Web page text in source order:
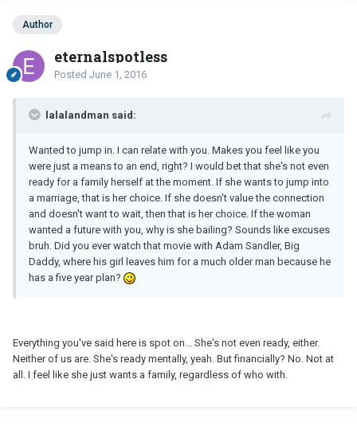
Author
eternalspotless
Posted June 1, 2016
lalalandman said:
Wanted to jump in. I can relate with you. Makes you feel like you
were just a means to an end, right? I would bet that she's not even
ready for a family herself at the moment. If she wants to jump into
a marriage, that is her choice. If she doesn't value the connection
and doesn't want to wait, then that is her choice. If the woman
wanted a future with you, why is she bailing? Sounds like excuses
bruh. Did you ever watch that movie with Adam Sandler, Big
Daddy, where his girl leaves him for a much older man because he
has a five year plan?
Everything you've said here is spot on... She's not even ready, either.
Neither of us are. She's ready mentally, yeah. But financially? No. Not at
all. I feel like she just wants a family, regardless of who with.